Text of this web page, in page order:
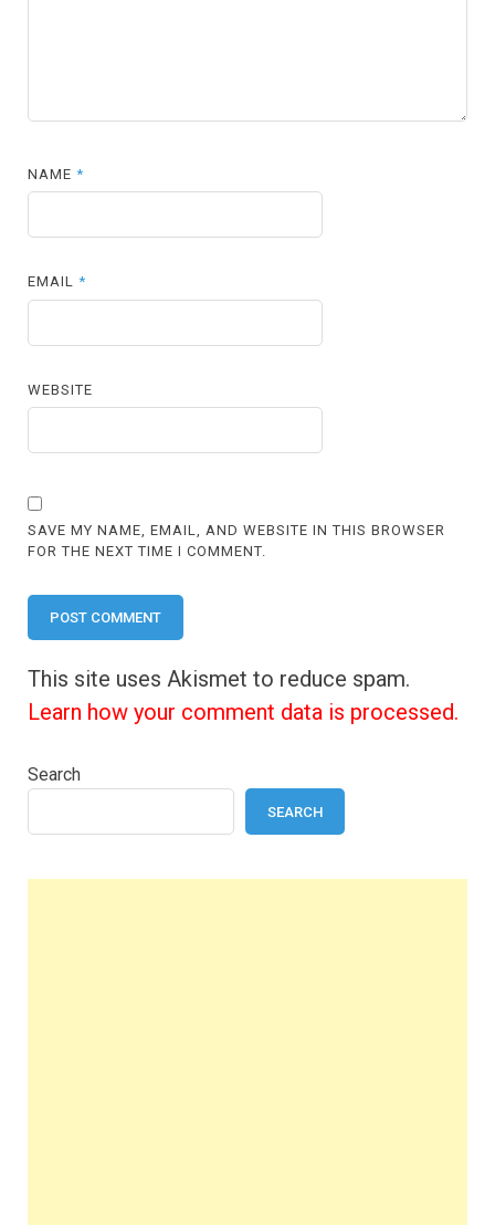
NAME*
EMAIL*
WEBSITE
SAVE MY NAME, EMAIL, AND WEBSITE IN THIS BROWSER
FOR THE NEXT TIME I COMMENT.
This site uses Akismet to reduce spam.
Learn how your comment data is processed.
Search
SEARCH